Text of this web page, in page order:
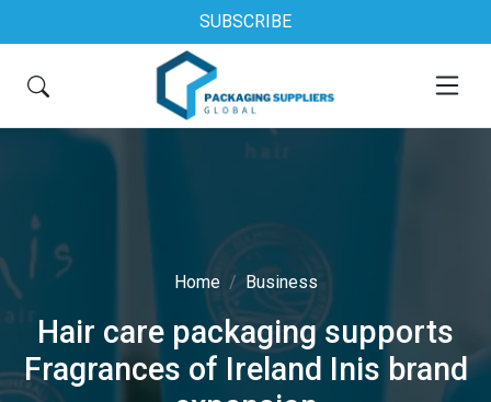
SUBSCRIBE
Home Business
Hair care packaging supports
Fragrances of Ireland Inis brand